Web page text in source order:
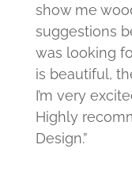
show me
suggestions
was looking
is beautiful,
I’m very
Highly
Design.”